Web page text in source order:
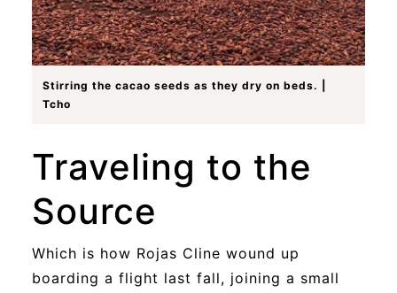
Stirring the cacao seeds as they dry on beds. |
Tcho
Traveling to the
Source
Which is how Rojas Cline wound up
boarding a flight last fall, joining a small